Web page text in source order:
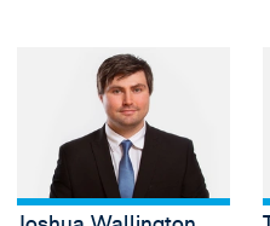
Profil anschauen